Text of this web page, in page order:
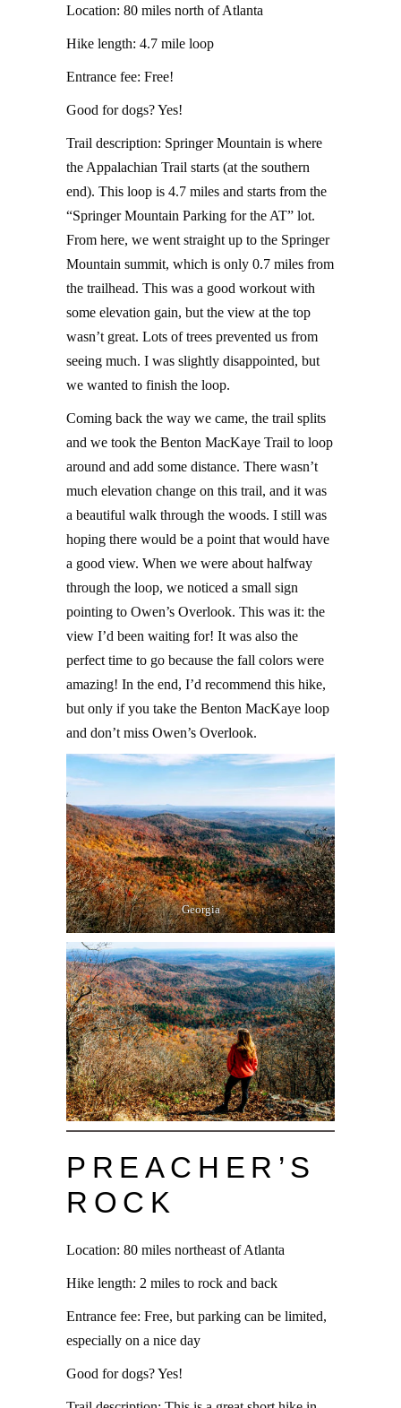
Location: 80 miles north of Atlanta
Hike length: 4.7 mile loop
Entrance fee: Free!
Good for dogs? Yes!
Trail description: Springer Mountain is where
the Appalachian Trail starts (at the southern
end). This loop is 4.7 miles and starts from the
“Springer Mountain Parking for the AT” lot.
From here, we went straight up to the Springer
Mountain summit, which is only 0.7 miles from
the trailhead. This was a good workout with
some elevation gain, but the view at the top
wasn’t great. Lots of trees prevented us from
seeing much. I was slightly disappointed, but
we wanted to finish the loop.
Coming back the way we came, the trail splits
and we took the Benton MacKaye Trail to loop
around and add some distance. There wasn’t
much elevation change on this trail, and it was
a beautiful walk through the woods. I still was
hoping there would be a point that would have
a good view. When we were about halfway
through the loop, we noticed a small sign
pointing to Owen’s Overlook. This was it: the
view I’d been waiting for! It was also the
perfect time to go because the fall colors were
amazing! In the end, I’d recommend this hike,
but only if you take the Benton MacKaye loop
and don’t miss Owen’s Overlook.
Georgia
PREACHER’S
ROCK
Location: 80 miles northeast of Atlanta
Hike length: 2 miles to rock and back
Entrance fee: Free, but parking can be limited,
especially on a nice day
Good for dogs? Yes!